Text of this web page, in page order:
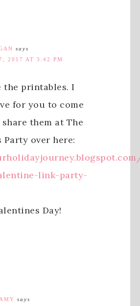
says
2017 AT 3:42 PM
the printables. I
for you to come
them at The
Party over here:
link-party-
Day!
says